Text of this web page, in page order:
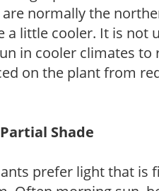
normally the
a little cooler. It is
in cooler climates
on the plant from
Shade
prefer light that is